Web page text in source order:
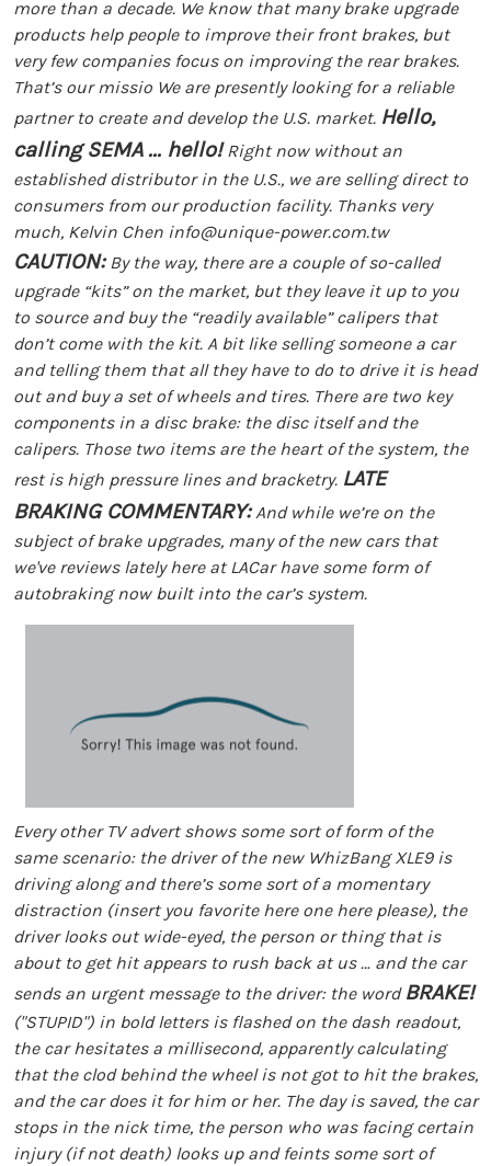
more than a decade. We know that many brake upgrade
products help people to improve their front brakes, but
very few companies focus on improving the rear brakes.
That’s our missio We are presently looking for a reliable
partner to create and develop the U.S. market. Hello,
calling SEMA ... hello! Right now without an
established distributor in the U.S., we are selling direct to
consumers from our production facility. Thanks very
much, Kelvin Chen info@unique-power.com.tw
CAUTION:By the way, there are a couple of so-called
upgrade “kits” on the market, but they leave it up to you
to source and buy the “readily available” calipers that
don’t come with the kit. A bit like selling someone a car
and telling them that all they have to do to drive it is head
out and buy a set of wheels and tires. There are two key
components in a disc brake: the disc itself and the
calipers. Those two items are the heart of the system, the
rest is high pressure lines and bracketry. LATE
BRAKING COMMENTARY:And while we’re on the
subject of brake upgrades, many of the new cars that
we've reviews lately here at LACar have some form of
autobraking now built into the car’s system.
Every other TV advert shows some sort of form of the
same scenario: the driver of the new WhizBang XLE9 is
driving along and there’s some sort of a momentary
distraction (insert you favorite here one here please), the
driver looks out wide-eyed, the person or thing that is
about to get hit appears to rush back at us … and the car
sends an urgent message to the driver: the word BRAKE!
("STUPID") in bold letters is flashed on the dash readout,
the car hesitates a millisecond, apparently calculating
that the clod behind the wheel is not got to hit the brakes,
and the car does it for him or her. The day is saved, the car
stops in the nick time, the person who was facing certain
injury (if not death) looks up and feints some sort of